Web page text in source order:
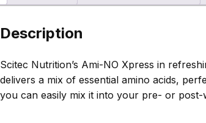
Description
Scitec Nutrition’s Ami-NO Xpress in
delivers a mix of essential amino acids,
you can easily mix it into your pre- or